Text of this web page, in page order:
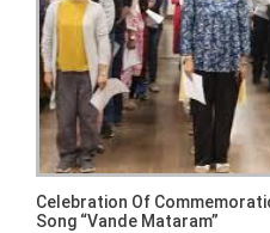
Celebration Of
Song “Vande Mataram”